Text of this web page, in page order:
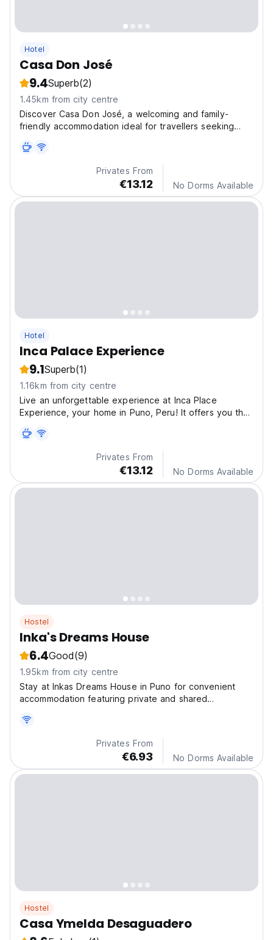
Hotel
Casa Don José
9.4Superb(2)
1.45km from city centre
Discover Casa Don José, a welcoming and family-
friendly accommodation ideal for travellers seeking
Privates From
€13.12 No Dorms Available
Hotel
Inca Palace Experience
9.1Superb(1)
1.16km from city centre
Live an unforgettable experience at Inca Place
Experience, your home in Puno, Peru! It offers you the
Privates From
€13.12 No Dorms Available
Hostel
Inka's Dreams House
6.4Good(9)
1.95km from city centre
Stay at Inkas Dreams House in Puno for convenient
accommodation featuring private and shared
WiFi.
Privates From
€6.93 No Dorms Available
Hostel
Casa Ymelda Desaguadero